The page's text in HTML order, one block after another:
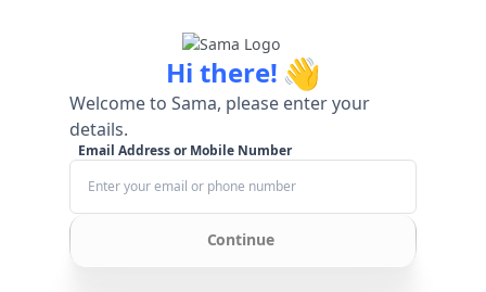
Hi there! 👋
Welcome to Sama, please enter your
details.
Email Address or Mobile Number
Continue